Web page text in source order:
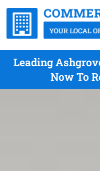
Leading
Now To